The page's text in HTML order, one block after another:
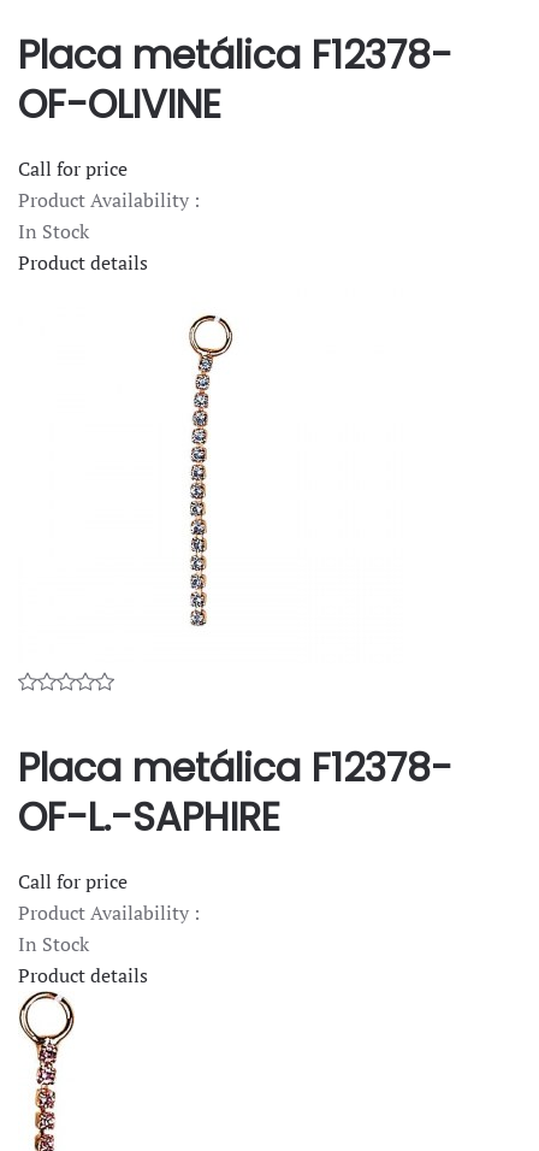
Placa metálica F12378-
OF-OLIVINE
Call for price
Product Availability :
In Stock
Product details
Placa metálica F12378-
OF-L.-SAPHIRE
Call for price
Product Availability :
In Stock
Product details